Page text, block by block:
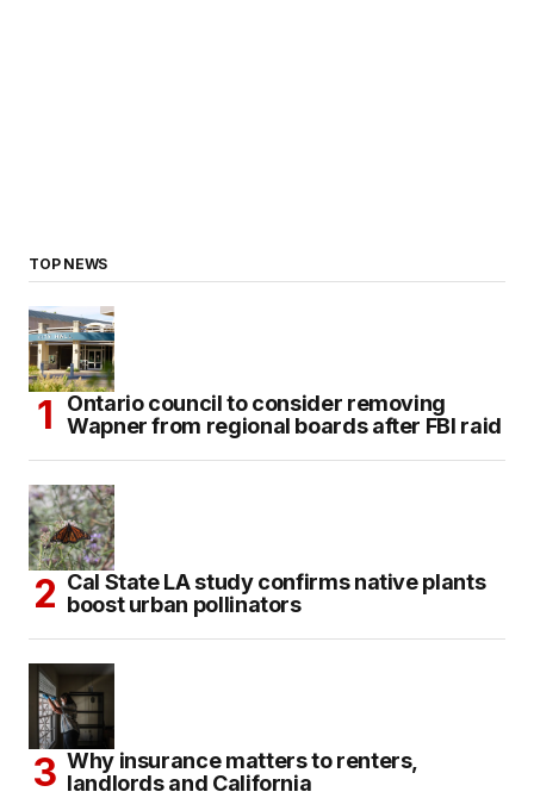
TOP NEWS
Ontario council to consider removing
Wapner from regional boards after FBI raid
Cal State LA study confirms native plants
boost urban pollinators
Why insurance matters to renters,
landlords and California